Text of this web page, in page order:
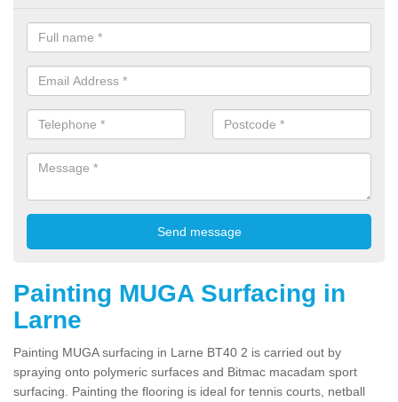
Painting MUGA Surfacing in
Larne
Painting MUGA surfacing in Larne BT40 2 is carried out by
spraying onto polymeric surfaces and Bitmac macadam sport
surfacing. Painting the flooring is ideal for tennis courts, netball